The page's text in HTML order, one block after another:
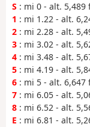
S : mi 0 - alt. 5,489
1 : mi 1.22 - alt.
2 : mi 2.28 - alt.
3 : mi 3.02 - alt.
4 : mi 3.48 - alt.
5 : mi 4.19 - alt.
6 : mi 5 - alt. 6,647
7 : mi 6.05 - alt.
8 : mi 6.52 - alt.
E : mi 6.81 - alt.